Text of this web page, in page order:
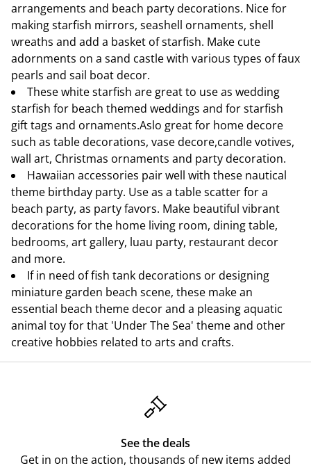
arrangements and beach party decorations. Nice for
making starfish mirrors, seashell ornaments, shell
wreaths and add a basket of starfish. Make cute
adornments on a sand castle with various types of faux
pearls and sail boat decor.
These white starfish are great to use as wedding
starfish for beach themed weddings and for starfish
gift tags and ornaments.Aslo great for home decore
such as table decorations, vase decore,candle votives,
wall art, Christmas ornaments and party decoration.
Hawaiian accessories pair well with these nautical
theme birthday party. Use as a table scatter for a
beach party, as party favors. Make beautiful vibrant
decorations for the home living room, dining table,
bedrooms, art gallery, luau party, restaurant decor
and more.
If in need of fish tank decorations or designing
miniature garden beach scene, these make an
essential beach theme decor and a pleasing aquatic
animal toy for that 'Under The Sea' theme and other
creative hobbies related to arts and crafts.
See the deals
Get in on the action, thousands of new items added